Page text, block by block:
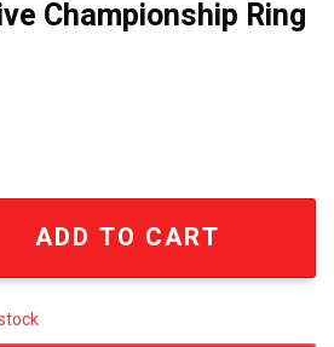
Championship Ring
GSW Dub Nation Curry 30 Gold
ADD TO CART